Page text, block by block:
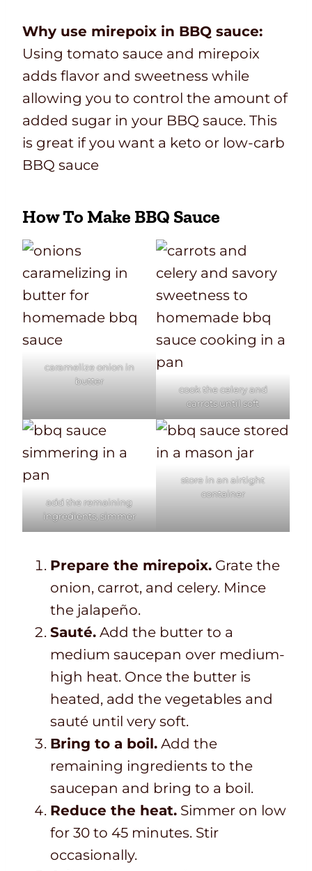
Why use mirepoix in BBQ sauce:
Using tomato sauce and mirepoix
adds flavor and sweetness while
allowing you to control the amount of
added sugar in your BBQ sauce. This
is great if you want a keto or low-carb
BBQ sauce
How To Make BBQ Sauce
caramelize onion in
butter
cook the celery and
carrots until soft
add the remaining
ingredients, simmer
store in an airtight
container
Prepare the mirepoix. Grate the
onion, carrot, and celery. Mince
the jalapeño.
Sauté. Add the butter to a
medium saucepan over medium-
high heat. Once the butter is
heated, add the vegetables and
sauté until very soft.
Bring to a boil. Add the
remaining ingredients to the
saucepan and bring to a boil.
Reduce the heat. Simmer on low
for 30 to 45 minutes. Stir
occasionally.